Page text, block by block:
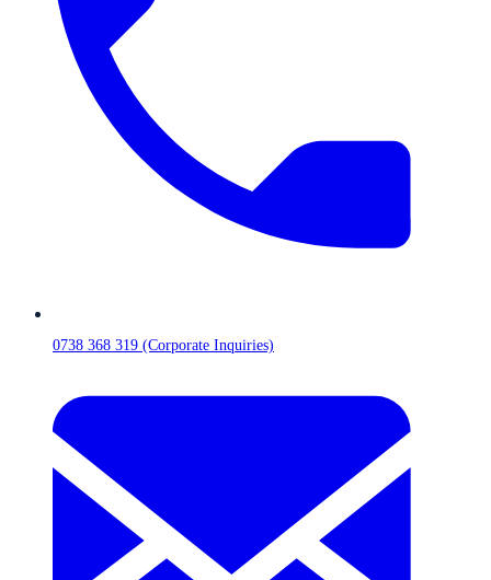
0738 368 319 (Corporate Inquiries)